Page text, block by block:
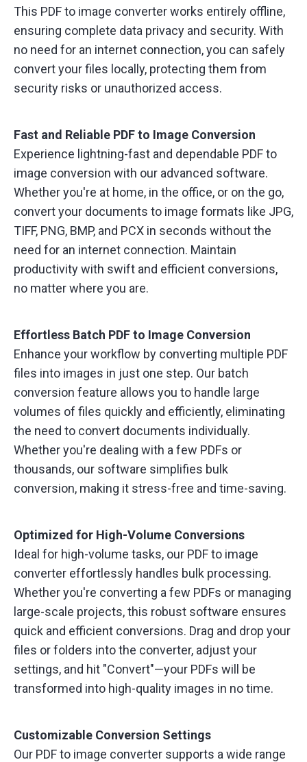
This PDF to image converter works entirely offline,
ensuring complete data privacy and security. With
no need for an internet connection, you can safely
convert your files locally, protecting them from
security risks or unauthorized access.
Fast and Reliable PDF to Image Conversion
Experience lightning-fast and dependable PDF to
image conversion with our advanced software.
Whether you're at home, in the office, or on the go,
convert your documents to image formats like JPG,
TIFF, PNG, BMP, and PCX in seconds without the
need for an internet connection. Maintain
productivity with swift and efficient conversions,
no matter where you are.
Effortless Batch PDF to Image Conversion
Enhance your workflow by converting multiple PDF
files into images in just one step. Our batch
conversion feature allows you to handle large
volumes of files quickly and efficiently, eliminating
the need to convert documents individually.
Whether you're dealing with a few PDFs or
thousands, our software simplifies bulk
conversion, making it stress-free and time-saving.
Optimized for High-Volume Conversions
Ideal for high-volume tasks, our PDF to image
converter effortlessly handles bulk processing.
Whether you're converting a few PDFs or managing
large-scale projects, this robust software ensures
quick and efficient conversions. Drag and drop your
files or folders into the converter, adjust your
settings, and hit "Convert"—your PDFs will be
transformed into high-quality images in no time.
Customizable Conversion Settings
Our PDF to image converter supports a wide range